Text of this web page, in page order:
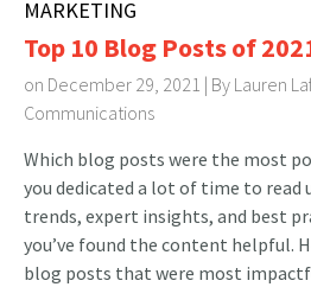
MARKETING
Top 10 Blog Posts of
on December 29, 2021 | By Lauren
Communications
Which blog posts were the most
you dedicated a lot of time to
trends, expert insights, and best
you’ve found the content helpful.
blog posts that were most